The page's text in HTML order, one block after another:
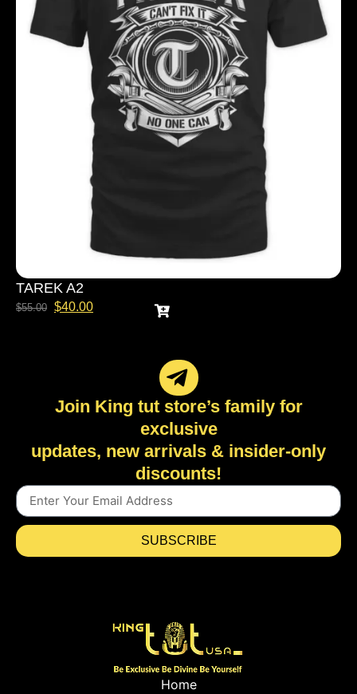
TAREK A2
$55.00 $40.00
Join King tut store’s family for
exclusive
updates, new arrivals & insider-only
discounts!
SUBSCRIBE
Home